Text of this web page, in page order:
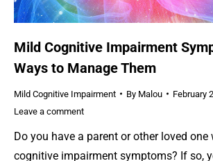
Mild Cognitive Impairment
Ways to Manage Them
Mild Cognitive Impairment By Malou
February
Leave a comment
Do you have a parent or other loved one
cognitive impairment symptoms? If so,